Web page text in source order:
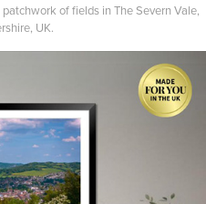
of fields in The Severn Vale,
UK.